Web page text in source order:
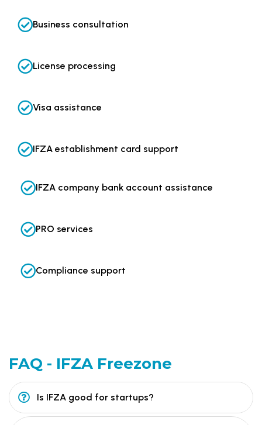
Business consultation
License processing
Visa assistance
IFZA establishment card support
IFZA company bank account assistance
PRO services
Compliance support
FAQ - IFZA Freezone
Is IFZA good for startups?